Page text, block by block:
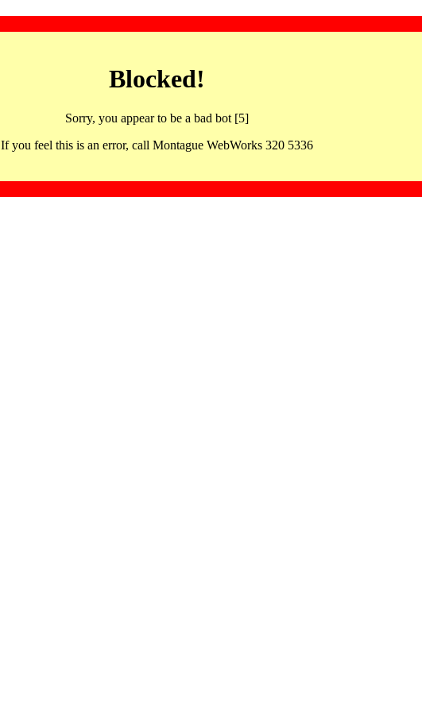
Blocked!
Sorry, you appear to be a bad bot [5]
If you feel this is an error, call Montague WebWorks 320 5336